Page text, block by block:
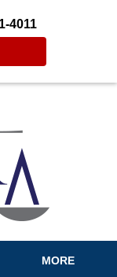
4011
MORE